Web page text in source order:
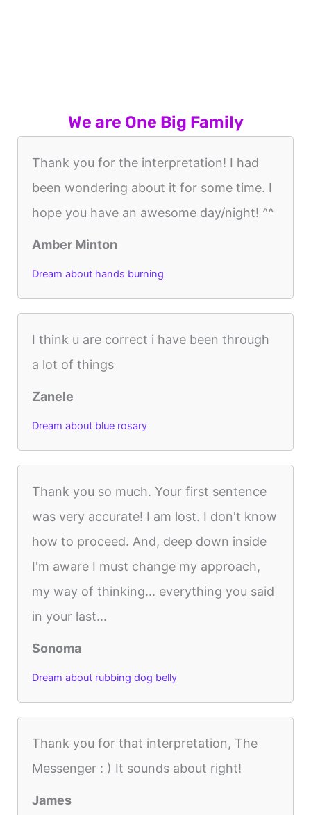
We are One Big Family
Thank you for the interpretation! I had
been wondering about it for some time. I
hope you have an awesome day/night! ^^
Amber Minton
Dream about hands burning
I think u are correct i have been through
a lot of things
Zanele
Dream about blue rosary
Thank you so much. Your first sentence
was very accurate! I am lost. I don't know
how to proceed. And, deep down inside
I'm aware I must change my approach,
my way of thinking... everything you said
in your last...
Sonoma
Dream about rubbing dog belly
Thank you for that interpretation, The
Messenger : ) It sounds about right!
James